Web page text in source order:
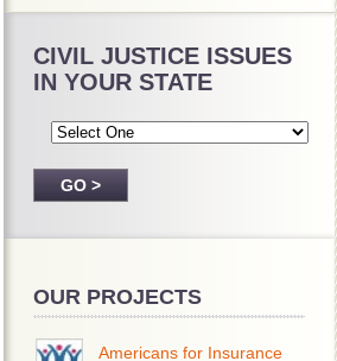
CIVIL JUSTICE ISSUES
IN YOUR STATE
OUR PROJECTS
Americans for Insurance